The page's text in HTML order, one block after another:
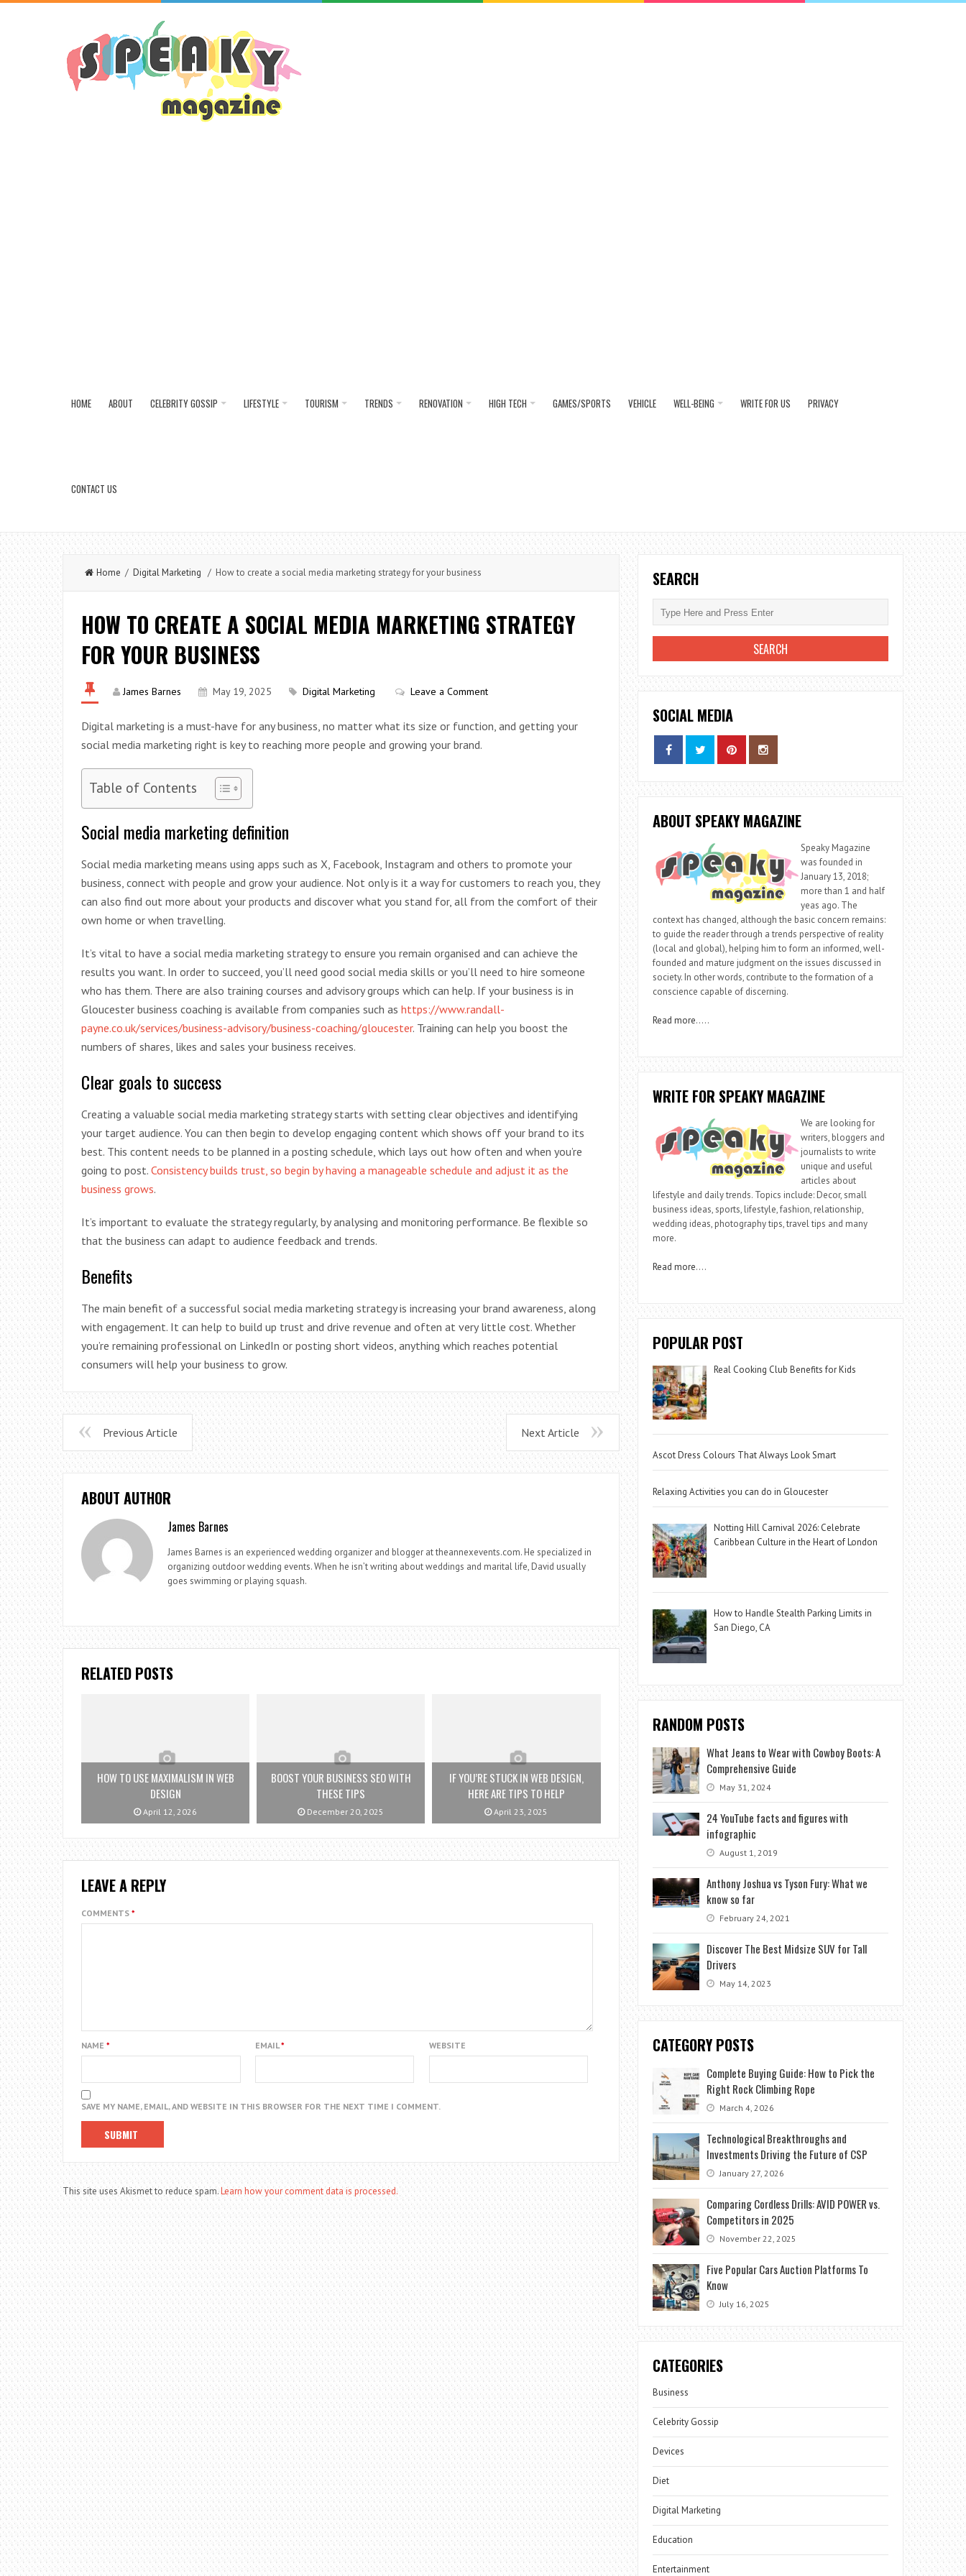
HOME ABOUT CELEBRITY GOSSIP LIFESTYLE TOURISM TRENDS RENOVATION HIGH TECH GAMES/SPORTS VEHICLE WELL-BEING WRITE FOR US PRIVACY
CONTACT US
Home / Digital Marketing / How to create a social media marketing strategy for your business
HOW TO CREATE A SOCIAL MEDIA MARKETING STRATEGY
FOR YOUR BUSINESS
James Barnes May 19, 2025 Digital Marketing Leave a Comment
Digital marketing is a must-have for any business, no matter what its size or function, and getting your
social media marketing right is key to reaching more people and growing your brand.
Table of Contents
Social media marketing definition
Social media marketing means using apps such as X, Facebook, Instagram and others to promote your
business, connect with people and grow your audience. Not only is it a way for customers to reach you, they
can also find out more about your products and discover what you stand for, all from the comfort of their
own home or when travelling.
It’s vital to have a social media marketing strategy to ensure you remain organised and can achieve the
results you want. In order to succeed, you’ll need good social media skills or you’ll need to hire someone
who has them. There are also training courses and advisory groups which can help. If your business is in
Gloucester business coaching is available from companies such as https://www.randall-
payne.co.uk/services/business-advisory/business-coaching/gloucester. Training can help you boost the
numbers of shares, likes and sales your business receives.
Clear goals to success
Creating a valuable social media marketing strategy starts with setting clear objectives and identifying
your target audience. You can then begin to develop engaging content which shows off your brand to its
best. This content needs to be planned in a posting schedule, which lays out how often and when you’re
going to post. Consistency builds trust, so begin by having a manageable schedule and adjust it as the
business grows.
It’s important to evaluate the strategy regularly, by analysing and monitoring performance. Be flexible so
that the business can adapt to audience feedback and trends.
Benefits
The main benefit of a successful social media marketing strategy is increasing your brand awareness, along
with engagement. It can help to build up trust and drive revenue and often at very little cost. Whether
you’re remaining professional on LinkedIn or posting short videos, anything which reaches potential
consumers will help your business to grow.
Previous Article Next Article
ABOUT AUTHOR
James Barnes
James Barnes is an experienced wedding organizer and blogger at theannexevents.com. He specialized in
organizing outdoor wedding events. When he isn’t writing about weddings and marital life, David usually
goes swimming or playing squash.
RELATED POSTS
HOW TO USE MAXIMALISM IN WEB
DESIGN
April 12, 2026
BOOST YOUR BUSINESS SEO WITH
THESE TIPS
December 20, 2025
IF YOU’RE STUCK IN WEB DESIGN,
HERE ARE TIPS TO HELP
April 23, 2025
LEAVE A REPLY
COMMENTS *
NAME * EMAIL* WEBSITE
SAVE MY NAME, EMAIL, AND WEBSITE IN THIS BROWSER FOR THE NEXT TIME I COMMENT.
This site uses Akismet to reduce spam.Learn how your comment data is processed.
SEARCH
SOCIAL MEDIA
ABOUT SPEAKY MAGAZINE
Speaky Magazine
was founded in
January 13, 2018;
more than 1 and half
yeas ago. The
context has changed, although the basic concern remains:
to guide the reader through a trends perspective of reality
(local and global), helping him to form an informed, well-
founded and mature judgment on the issues discussed in
society. In other words, contribute to the formation of a
conscience capable of discerning.
Read more…..
WRITE FOR SPEAKY MAGAZINE
We are looking for
writers, bloggers and
journalists to write
unique and useful
articles about
lifestyle and daily trends. Topics include: Decor, small
business ideas, sports, lifestyle, fashion, relationship,
wedding ideas, photography tips, travel tips and many
more.
Read more….
POPULAR POST
Real Cooking Club Benefits for Kids
Ascot Dress Colours That Always Look Smart
Relaxing Activities you can do in Gloucester
Notting Hill Carnival 2026: Celebrate
Caribbean Culture in the Heart of London
How to Handle Stealth Parking Limits in
San Diego, CA
RANDOM POSTS
What Jeans to Wear with Cowboy Boots: A
Comprehensive Guide
May 31, 2024
24 YouTube facts and figures with
infographic
August 1, 2019
Anthony Joshua vs Tyson Fury: What we
know so far
February 24, 2021
Discover The Best Midsize SUV for Tall
Drivers
May 14, 2023
CATEGORY POSTS
Complete Buying Guide: How to Pick the
Right Rock Climbing Rope
March 4, 2026
Technological Breakthroughs and
Investments Driving the Future of CSP
January 27, 2026
Comparing Cordless Drills: AVID POWER vs.
Competitors in 2025
November 22, 2025
Five Popular Cars Auction Platforms To
Know
July 16, 2025
CATEGORIES
Business
Celebrity Gossip
Devices
Diet
Digital Marketing
Education
Entertainment